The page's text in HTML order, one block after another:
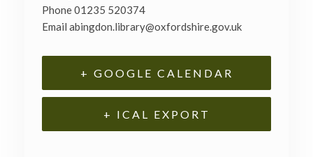
Phone01235 520374
Email abingdon.library@oxfordshire.gov.uk
+ GOOGLE CALENDAR
+ ICAL EXPORT